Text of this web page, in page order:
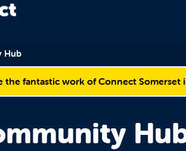
Hub
the fantastic work of Connect Somerset